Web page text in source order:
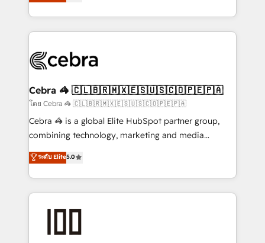
all in this together! From startup to enterprise, we’ll
what matters most: growing your business and
wowing your customers. Let’s make HubSpot work
smarter for you!
Implementing HubSpot (CRM, Marketing, Sales,
Service and Operations) - Developing fast, good-
looking websites in the HubSpot CMS - Building
systems you use You need a clear method to reach
current processes together, from which we create a
focused action plan. By implementing these steps in
your day-to-day business, you will start to see
results fast. This creates space for growth! Want to
meeting!
Cebra 🦓 🇨🇱🇧🇷🇲🇽🇪🇸🇺🇸🇨🇴🇵🇪🇵🇦
โดย Cebra 🦓 🇨🇱🇧🇷🇲🇽🇪🇸🇺🇸🇨🇴🇵🇪🇵🇦
Cebra 🦓 is a global Elite HubSpot partner group,
combining technology, marketing and media
expertise across Latin America and Southern
Europe, with teams across 7 countries. Born in Chile,
we combine local insight with international reach to
help businesses grow through technology, creativity,
end solutions that integrate CRM, AI automation,
ระดับ Elite5.0